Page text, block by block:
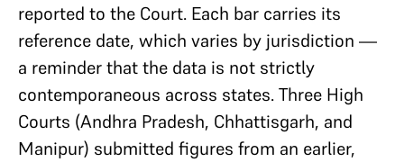
reported to the Court. Each bar carries its
reference date, which varies by jurisdiction —
a reminder that the data is not strictly
contemporaneous across states. Three High
Courts (Andhra Pradesh, Chhattisgarh, and
Manipur) submitted figures from an earlier,